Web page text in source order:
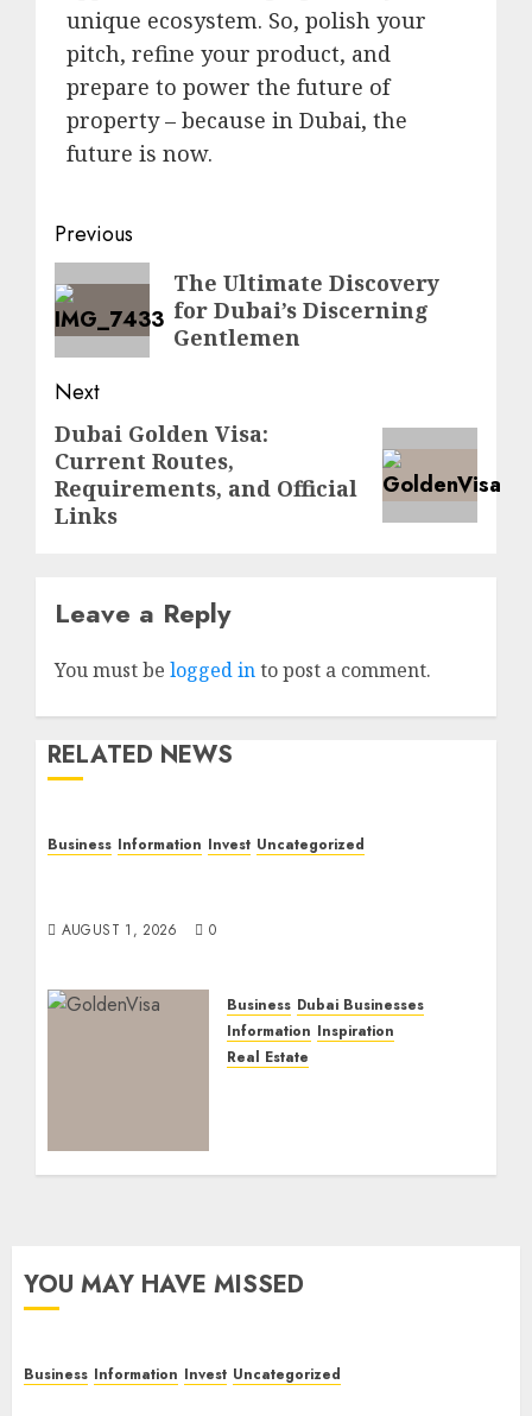
unique ecosystem. So, polish your
pitch, refine your product, and
prepare to power the future of
property – because in Dubai, the
future is now.
Previous
The Ultimate Discovery
for Dubai’s Discerning
Gentlemen
Next
Dubai Golden Visa:
Current Routes,
Requirements, and Official
Links
Leave a Reply
You must be logged into post a comment.
RELATED NEWS
Business Information Invest Uncategorized
AUGUST 1, 2026 0
Business Dubai Businesses
Information Inspiration
Real Estate
YOU MAY HAVE MISSED
Business Information Invest Uncategorized